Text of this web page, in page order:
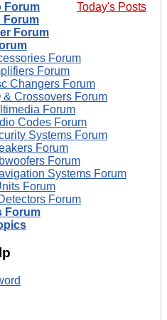
Today's Posts
Forum
Forum
Forum
Forum
Forum
Changers Forum
& Crossovers Forum
Forum
Codes Forum
Systems Forum
Forum
Forum
Systems Forum
Forum
Forum
Forum